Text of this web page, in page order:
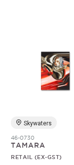
Skywaters
46-0730
TAMARA
RETAIL (EX-GST)